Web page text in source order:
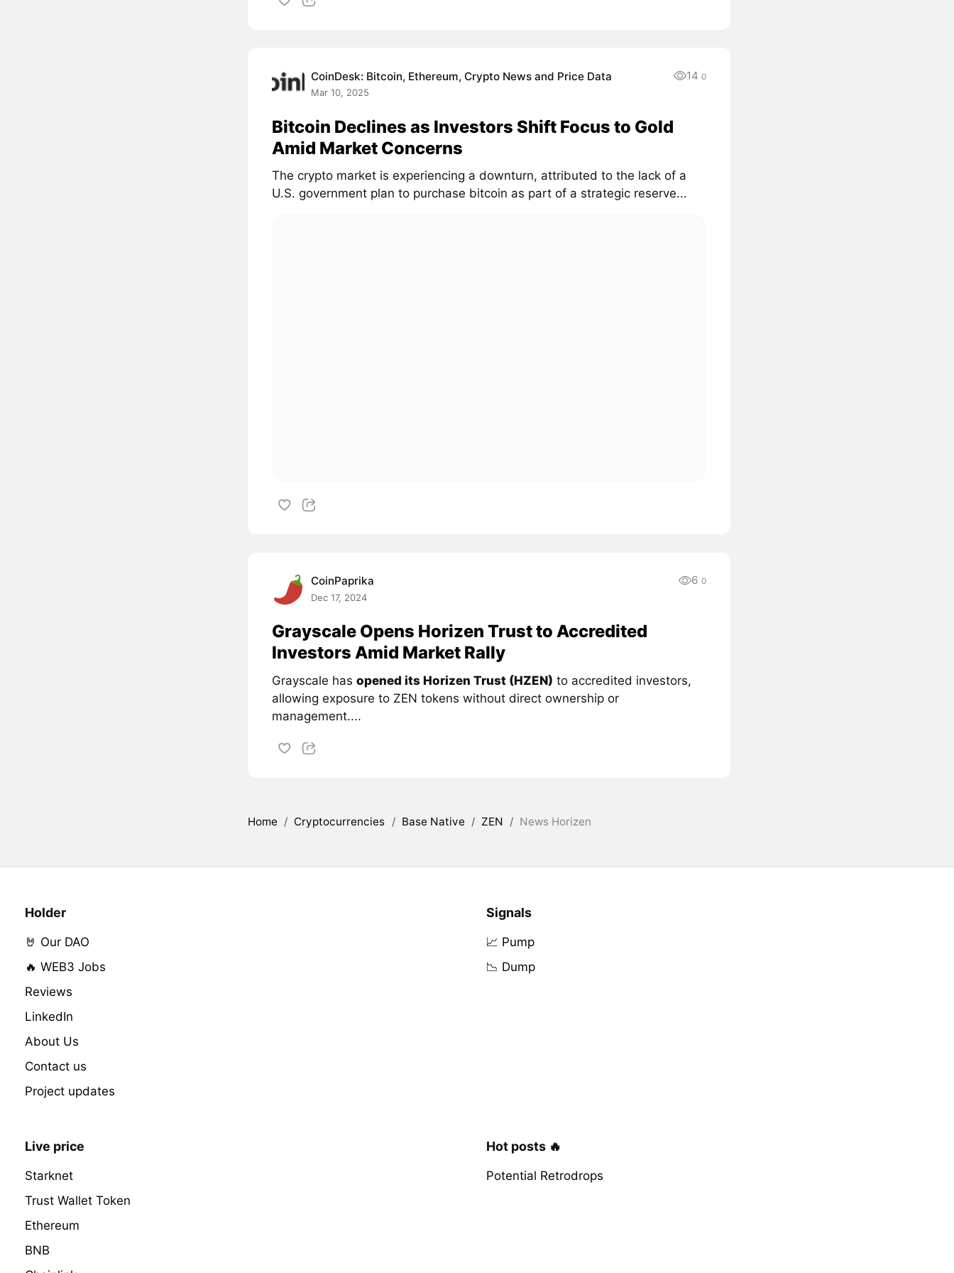
CoinDesk: Bitcoin, Ethereum, Crypto News and Price Data
Mar 10, 2025
14 0
Bitcoin Declines as Investors Shift Focus to Gold
Amid Market Concerns
The crypto market is experiencing a downturn, attributed to the lack of a
U.S. government plan to purchase bitcoin as part of a strategic reserve...
CoinPaprika
Dec 17, 2024
6 0
Grayscale Opens Horizen Trust to Accredited
Investors Amid Market Rally
Grayscale has opened its Horizen Trust (HZEN) to accredited investors,
allowing exposure to ZEN tokens without direct ownership or
management....
Home / Cryptocurrencies / Base Native / ZEN / News Horizen
Holder
🤘 Our DAO
🔥 WEB3 Jobs
Reviews
LinkedIn
About Us
Contact us
Project updates
Signals
📈 Pump
📉 Dump
Live price
Starknet
Trust Wallet Token
Ethereum
BNB
Hot posts 🔥
Potential Retrodrops